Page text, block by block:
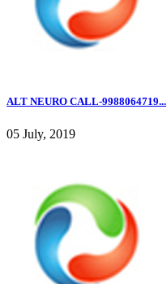
ALT NEURO CALL-9988064719...
05 July, 2019